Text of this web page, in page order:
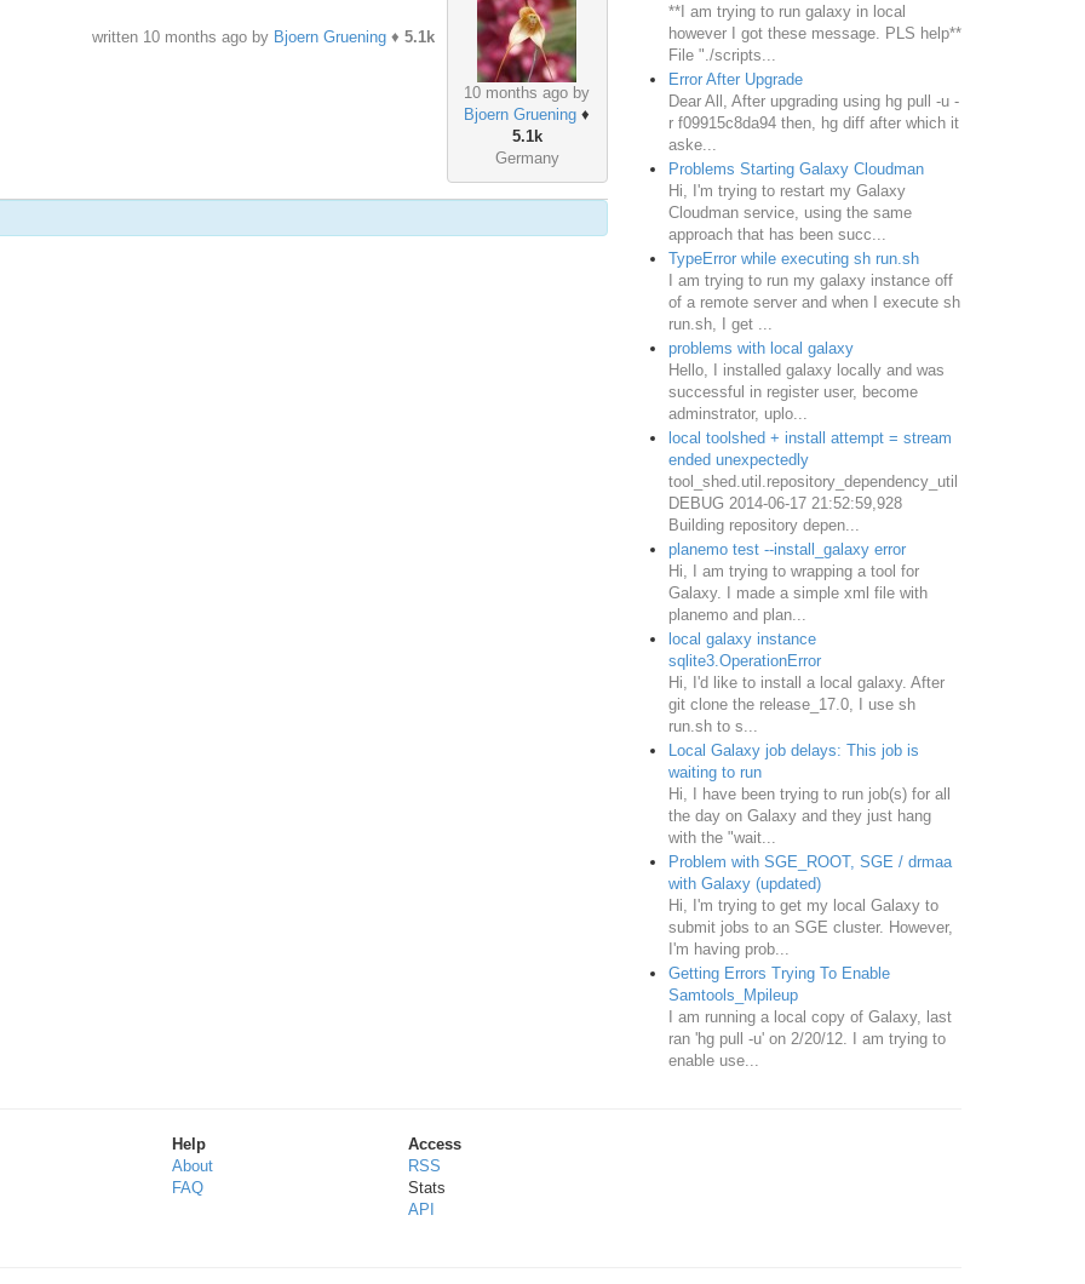
10 months ago by
Bjoern Gruening ♦
5.1k
Germany
written 10 months agoby Bjoern Gruening♦ 5.1k
**I am trying to run galaxy in local
however I got these message. PLS help**
File "./scripts...
Error After Upgrade
Dear All, After upgrading using hg pull -u -
r f09915c8da94 then, hg diff after which it
aske...
Problems Starting Galaxy Cloudman
Hi, I'm trying to restart my Galaxy
Cloudman service, using the same
approach that has been succ...
TypeError while executing sh run.sh
I am trying to run my galaxy instance off
of a remote server and when I execute sh
run.sh, I get ...
problems with local galaxy
Hello, I installed galaxy locally and was
successful in register user, become
adminstrator, uplo...
local toolshed + install attempt = stream
ended unexpectedly
tool_shed.util.repository_dependency_util
DEBUG 2014-06-17 21:52:59,928
Building repository depen...
planemo test --install_galaxy error
Hi, I am trying to wrapping a tool for
Galaxy. I made a simple xml file with
planemo and plan...
local galaxy instance
sqlite3.OperationError
Hi, I'd like to install a local galaxy. After
git clone the release_17.0, I use sh
run.sh to s...
Local Galaxy job delays: This job is
waiting to run
Hi, I have been trying to run job(s) for all
the day on Galaxy and they just hang
with the "wait...
Problem with SGE_ROOT, SGE / drmaa
with Galaxy (updated)
Hi, I'm trying to get my local Galaxy to
submit jobs to an SGE cluster. However,
I'm having prob...
Getting Errors Trying To Enable
Samtools_Mpileup
I am running a local copy of Galaxy, last
ran 'hg pull -u' on 2/20/12. I am trying to
enable use...
Help
About
FAQ
Access
RSS
Stats
API